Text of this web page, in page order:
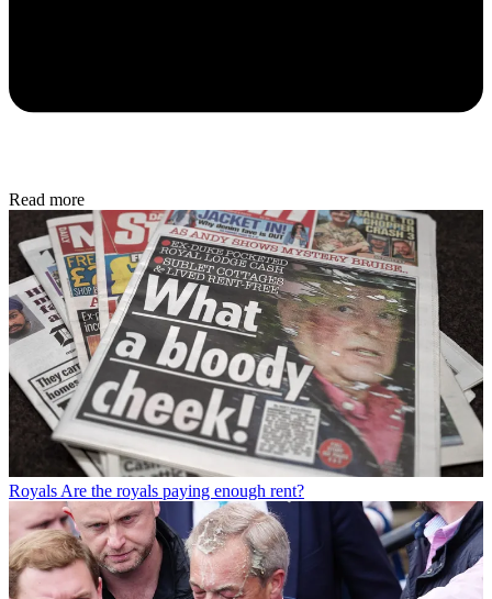
Read more
Royals Are the royals paying enough rent?